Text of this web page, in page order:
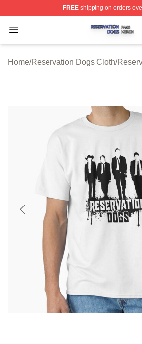
FREEshipping on orders
Open menu
Reservation Dogs Shop ⚡️
Home/Reservation Dogs Cloth/